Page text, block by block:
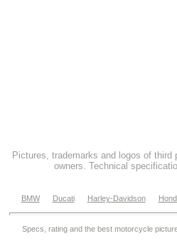
Pictures, trademarks and logos of
owners. Technical
BMW Ducati Harley-Davidson
Specs, rating and the best motorcycle